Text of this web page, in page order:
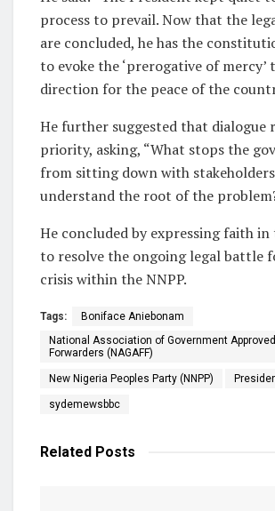
process to prevail. Now that the
are concluded, he has the
to evoke the ‘prerogative of mercy’
direction for the peace of the
He further suggested that dialogue
priority, asking, “What stops the
from sitting down with
understand the root of the
He concluded by expressing faith
to resolve the ongoing legal battle
crisis within the NNPP.
Tags:
Boniface Aniebonam
National Association of Government
Forwarders (NAGAFF)
New Nigeria Peoples Party (NNPP)
sydemewsbbc
Related Posts